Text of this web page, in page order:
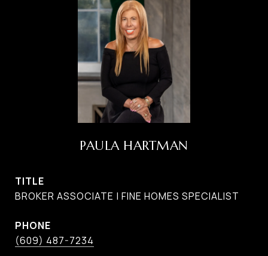
PAULA HARTMAN
TITLE
BROKER ASSOCIATE | FINE HOMES SPECIALIST
PHONE
(609) 487-7234